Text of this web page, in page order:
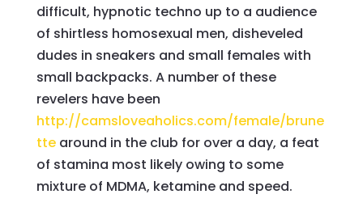
difficult, hypnotic techno up to a audience
of shirtless homosexual men, disheveled
dudes in sneakers and small females with
small backpacks. A number of these
revelers have been
http://camsloveaholics.com/female/brune
ttearound in the club for over a day, a feat
of stamina most likely owing to some
mixture of MDMA, ketamine and speed.